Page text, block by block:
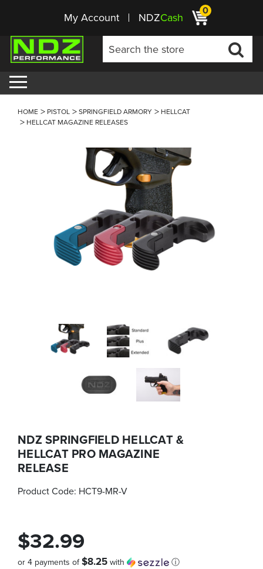
My Account NDZCash 0
HOME PISTOL SPRINGFIELD ARMORY
HELLCAT
HELLCAT MAGAZINE RELEASES
NDZ SPRINGFIELD HELLCAT &
HELLCAT PRO MAGAZINE
RELEASE
Product Code: HCT9-MR-V
$32.99
or 4 payments of$8.25 with ⓘ